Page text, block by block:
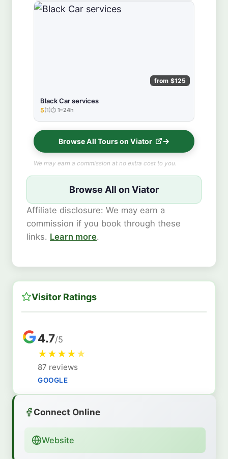
from $125
Black Car services
★★★★★
5(1) 1–24h
Browse All Tours on Viator
We may earn a commission at no extra cost to you.
Browse All on Viator
Affiliate disclosure: We may earn a
commission if you book through these
links. Learn more.
Visitor Ratings
4.7/5
★★★★★
87 reviews
GOOGLE
Connect Online
Website